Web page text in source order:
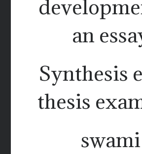
an
Synthesis
thesis
swami